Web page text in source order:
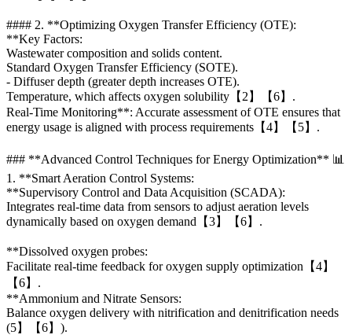
#### 2. **Optimizing Oxygen Transfer Efficiency (OTE):
**Key Factors:
Wastewater composition and solids content.
Standard Oxygen Transfer Efficiency (SOTE).
- Diffuser depth (greater depth increases OTE).
Temperature, which affects oxygen solubility【2】【6】.
Real-Time Monitoring**: Accurate assessment of OTE ensures that
energy usage is aligned with process requirements【4】【5】.
### **Advanced Control Techniques for Energy Optimization** 📊
1. **Smart Aeration Control Systems:
**Supervisory Control and Data Acquisition (SCADA):
Integrates real-time data from sensors to adjust aeration levels
dynamically based on oxygen demand【3】【6】.
**Dissolved oxygen probes:
Facilitate real-time feedback for oxygen supply optimization【4】
【6】.
**Ammonium and Nitrate Sensors:
Balance oxygen delivery with nitrification and denitrification needs
(5】【6】).